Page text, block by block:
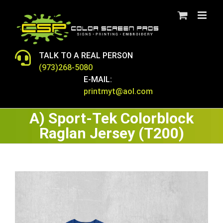
content
TALK TO A REAL PERSON
(973)268-5080
E-MAIL:
printmyt@aol.com
A) Sport-Tek Colorblock
Raglan Jersey (T200)